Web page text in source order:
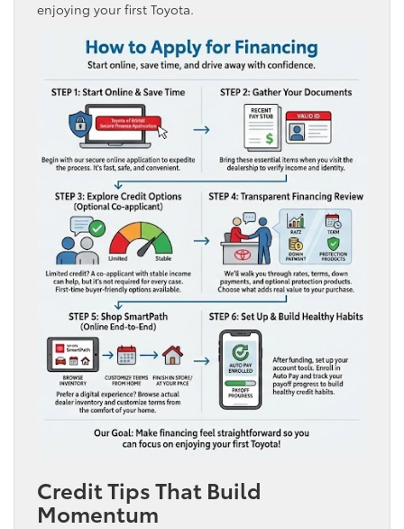
enjoying your first Toyota.
Credit Tips That Build
Momentum